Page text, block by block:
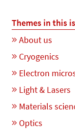
Themes in this
About us
Cryogenics
Electron
Light & Lasers
Materials
Optics